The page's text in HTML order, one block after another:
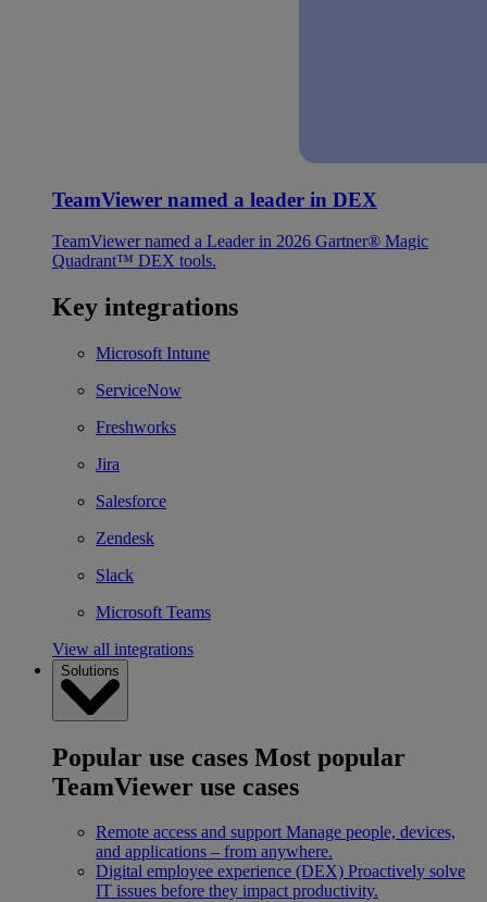
TeamViewer named a leader in DEX
TeamViewer named a Leader in 2026 Gartner® Magic
Quadrant™ DEX tools.
Key integrations
Microsoft Intune
ServiceNow
Freshworks
Jira
Salesforce
Zendesk
Slack
Microsoft Teams
View all integrations
Solutions
Popular use cases Most popular
TeamViewer use cases
Remote access and support Manage people, devices,
and applications – from anywhere.
Digital employee experience (DEX) Proactively solve
IT issues before they impact productivity.